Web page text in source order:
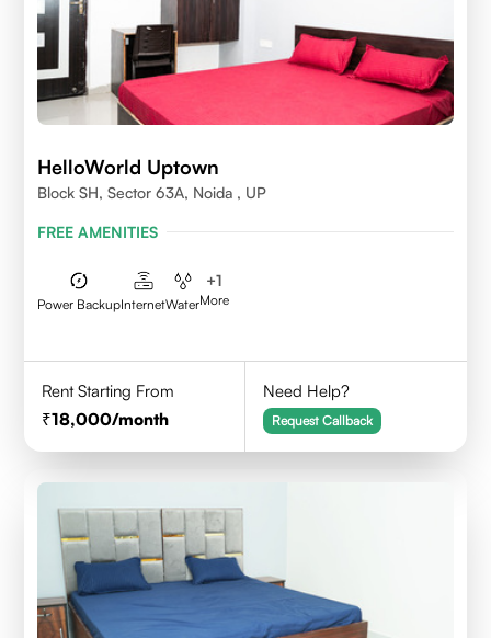
HelloWorld Uptown
Block SH, Sector 63A, Noida , UP
FREE AMENITIES
Power BackupInternetWater
+1
More
Rent Starting From
18,000/month
Need Help?
Request Callback